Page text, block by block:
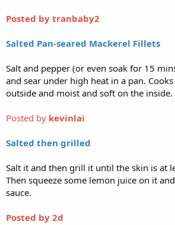
Posted by tranbaby2
Salted Pan-seared Mackerel Fillets
Salt and pepper (or even soak for 15
and sear under high heat in a pan.
outside and moist and soft on the inside.
Posted by kevinlai
Salted then grilled
Salt it and then grill it until the skin is at
Then squeeze some lemon juice on it
sauce.
Posted by 2d